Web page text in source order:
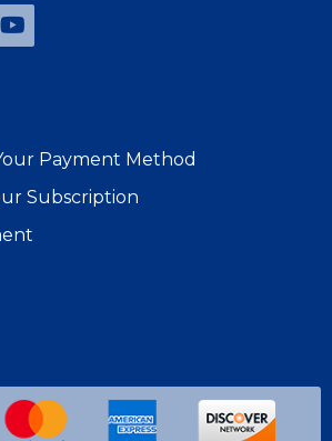
Payment Method
Subscription